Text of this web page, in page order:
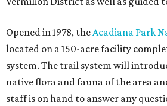
Opened in 1978, theAcadiana Park
located on a 150-acre facility
system. The trail system will
native flora and fauna of the area
staff is on hand to answer any